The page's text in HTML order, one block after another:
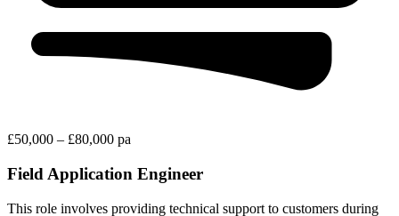
£50,000 – £80,000 pa
Field Application Engineer
This role involves providing technical support to customers during